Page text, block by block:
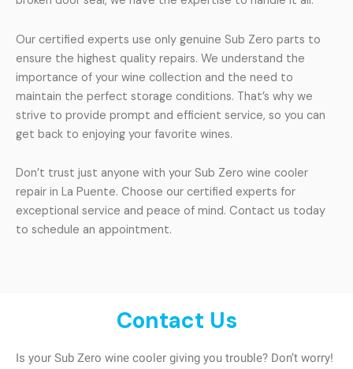
Our certified experts use only genuine Sub Zero parts to
ensure the highest quality repairs. We understand the
importance of your wine collection and the need to
maintain the perfect storage conditions. That’s why we
strive to provide prompt and efficient service, so you can
get back to enjoying your favorite wines.
Don’t trust just anyone with your Sub Zero wine cooler
repair in La Puente. Choose our certified experts for
exceptional service and peace of mind. Contact us today
to schedule an appointment.
Contact Us
Is your Sub Zero wine cooler giving you trouble? Don’t worry!